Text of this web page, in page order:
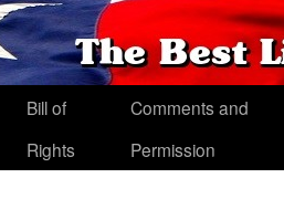
Bill of
Rights
Comments and
Permission